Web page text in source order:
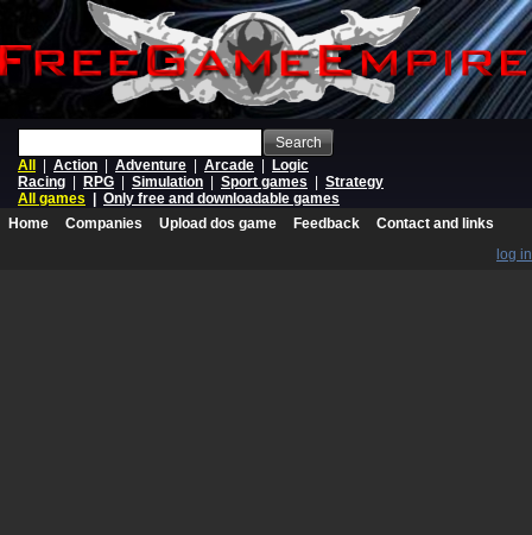
Search
All
Action Adventure Arcade
Logic
Racing
RPG Simulation Sport games
Strategy
All games
Only free and downloadable games
Home
Companies Upload dos game Feedback
Contact and links
log in